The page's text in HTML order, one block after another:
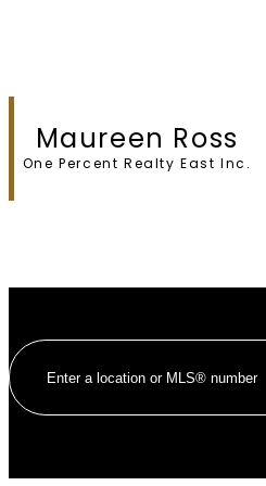
Maureen Ross
One Percent Realty East Inc.